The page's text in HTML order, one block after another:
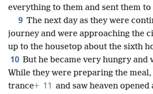
everything to them and sent them to
9 The next day as they were
journey and were approaching the
up to the housetop about the sixth
10 But he became very hungry and
While they were preparing the
trance+ 11 and saw heaven